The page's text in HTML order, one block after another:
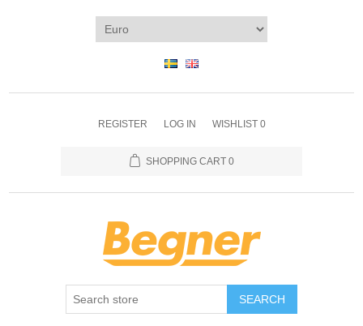
REGISTER LOG IN WISHLIST 0
SHOPPING CART 0
SEARCH